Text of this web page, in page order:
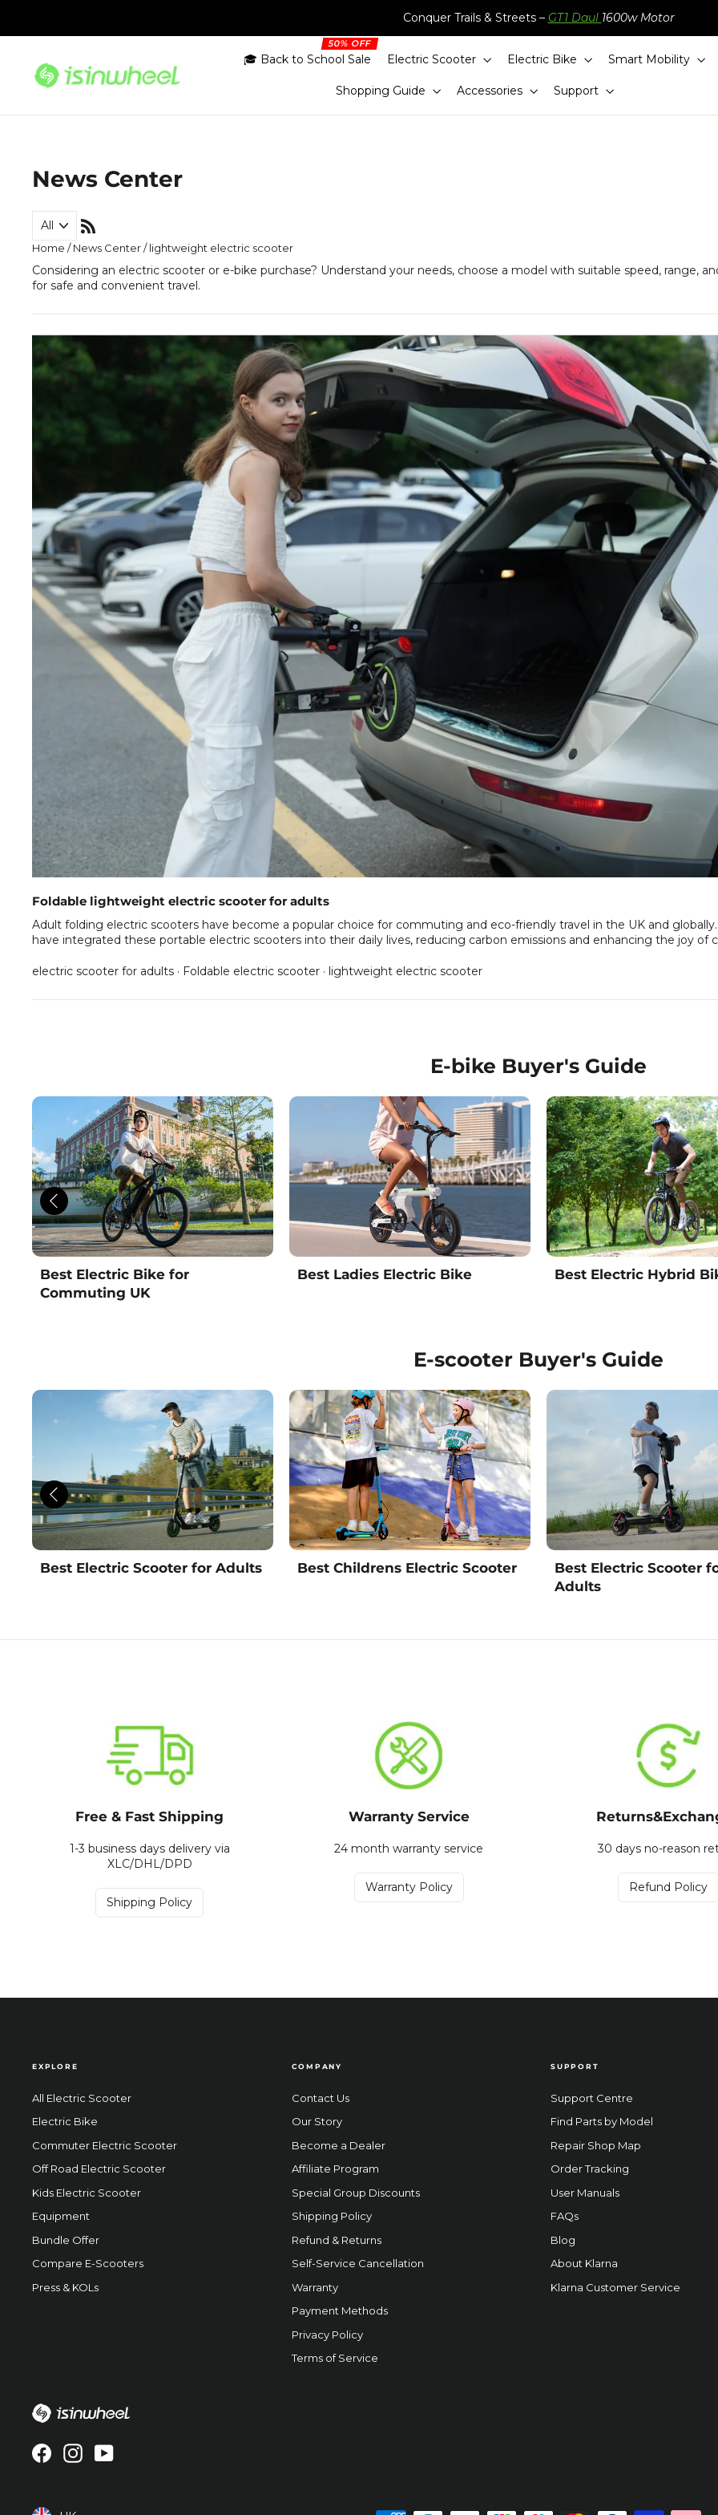
content
Conquer Trails & Streets – GT1 Daul 1600w Motor
🎓 Back to School Sale Electric Scooter Electric Bike Smart Mobility
Shopping Guide Accessories Support
News Center
Home / News Center/ lightweight electric scooter
Considering an electric scooter or e-bike purchase? Understand your needs, choose a model with suitable speed, range,
for safe and convenient travel.
Foldable lightweight electric scooter for adults
Adult folding electric scooters have become a popular choice for commuting and eco-friendly travel in the UK and
have integrated these portable electric scooters into their daily lives, reducing carbon emissions and enhancing the joy of
electric scooter for adults · Foldable electric scooter · lightweight electric scooter
E-bike Buyer's Guide
Best Electric Bike for
Commuting UK
Best Ladies Electric Bike Best Electric Hybrid
E-scooter Buyer's Guide
Best Electric Scooter for Adults Best Childrens Electric Scooter
Best Electric Scooter
Adults
Free & Fast Shipping
1-3 business days delivery via
XLC/DHL/DPD
Shipping Policy
Warranty Service
24 month warranty service
Warranty Policy
30 days no-reason
Refund Policy
EXPLORE
All Electric Scooter
Electric Bike
Commuter Electric Scooter
Off Road Electric Scooter
Kids Electric Scooter
Equipment
Bundle Offer
Compare E-Scooters
Press & KOLs
COMPANY
Contact Us
Our Story
Become a Dealer
Affiliate Program
Special Group Discounts
Shipping Policy
Refund & Returns
Self-Service Cancellation
Warranty
Payment Methods
Privacy Policy
Terms of Service
SUPPORT
Support Centre
Find Parts by Model
Repair Shop Map
Order Tracking
User Manuals
FAQs
Blog
About Klarna
Klarna Customer Service
FacebookInstagram